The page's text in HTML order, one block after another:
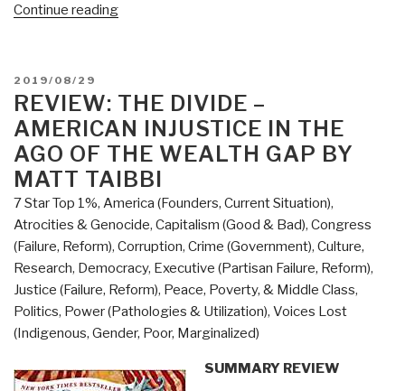
Continue reading“Review:
Book
of
Editorial
Cartoons”
POSTED
ON
2019/08/29
REVIEW: THE DIVIDE –
AMERICAN INJUSTICE IN THE
AGO OF THE WEALTH GAP BY
MATT TAIBBI
7 Star Top 1%, America (Founders, Current Situation),
Atrocities & Genocide, Capitalism (Good & Bad), Congress
(Failure, Reform), Corruption, Crime (Government), Culture,
Research, Democracy, Executive (Partisan Failure, Reform),
Justice (Failure, Reform), Peace, Poverty, & Middle Class,
Politics, Power (Pathologies & Utilization), Voices Lost
(Indigenous, Gender, Poor, Marginalized)
SUMMARY REVIEW